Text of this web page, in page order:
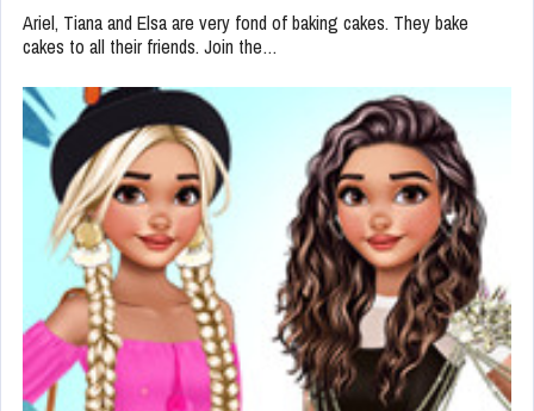
Ariel, Tiana and Elsa are very fond of baking cakes. They bake
cakes to all their friends. Join the…